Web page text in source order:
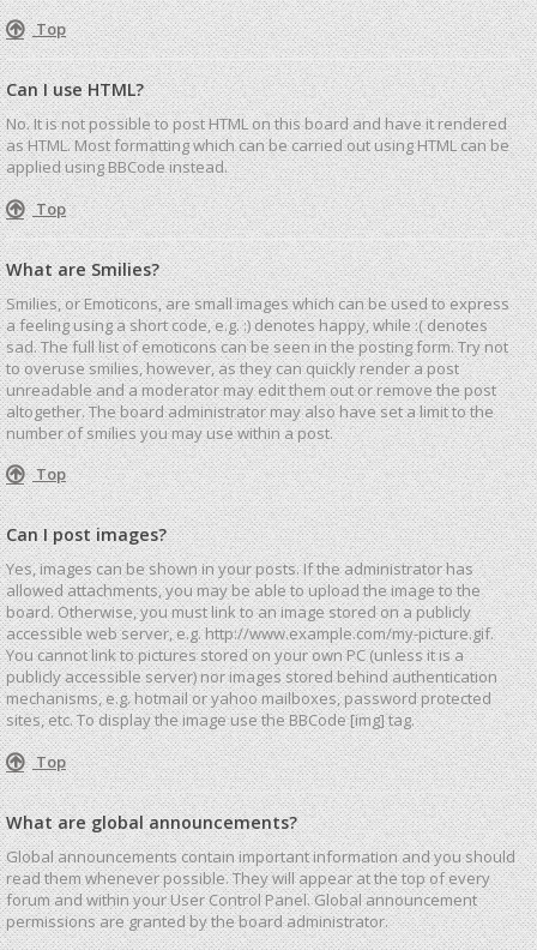
Top
Can I use HTML?
No. It is not possible to post HTML on this board and have it rendered
as HTML. Most formatting which can be carried out using HTML can be
applied using BBCode instead.
Top
What are Smilies?
Smilies, or Emoticons, are small images which can be used to express
a feeling using a short code, e.g. :) denotes happy, while :( denotes
sad. The full list of emoticons can be seen in the posting form. Try not
to overuse smilies, however, as they can quickly render a post
unreadable and a moderator may edit them out or remove the post
altogether. The board administrator may also have set a limit to the
number of smilies you may use within a post.
Top
Can I post images?
Yes, images can be shown in your posts. If the administrator has
allowed attachments, you may be able to upload the image to the
board. Otherwise, you must link to an image stored on a publicly
accessible web server, e.g. http://www.example.com/my-picture.gif.
You cannot link to pictures stored on your own PC (unless it is a
publicly accessible server) nor images stored behind authentication
mechanisms, e.g. hotmail or yahoo mailboxes, password protected
sites, etc. To display the image use the BBCode [img] tag.
Top
What are global announcements?
Global announcements contain important information and you should
read them whenever possible. They will appear at the top of every
forum and within your User Control Panel. Global announcement
permissions are granted by the board administrator.